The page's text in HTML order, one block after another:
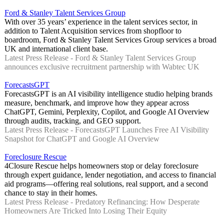
Ford & Stanley Talent Services Group
With over 35 years’ experience in the talent services sector, in
addition to Talent Acquisition services from shopfloor to
boardroom, Ford & Stanley Talent Services Group services a broad
UK and international client base.
Latest Press Release - Ford & Stanley Talent Services Group
announces exclusive recruitment partnership with Wabtec UK
ForecastsGPT
ForecastsGPT is an AI visibility intelligence studio helping brands
measure, benchmark, and improve how they appear across
ChatGPT, Gemini, Perplexity, Copilot, and Google AI Overview
through audits, tracking, and GEO support.
Latest Press Release - ForecastsGPT Launches Free AI Visibility
Snapshot for ChatGPT and Google AI Overview
Foreclosure Rescue
4Closure Rescue helps homeowners stop or delay foreclosure
through expert guidance, lender negotiation, and access to financial
aid programs—offering real solutions, real support, and a second
chance to stay in their homes.
Latest Press Release - Predatory Refinancing: How Desperate
Homeowners Are Tricked Into Losing Their Equity